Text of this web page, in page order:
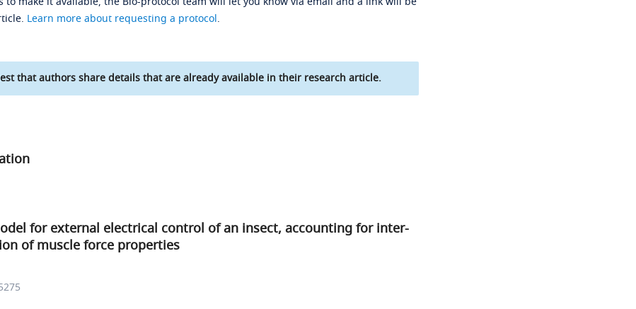
Learn more about requesting a protocol.
that authors share details that are already available in their research article.
for external electrical control of an insect, accounting for inter-
of muscle force properties